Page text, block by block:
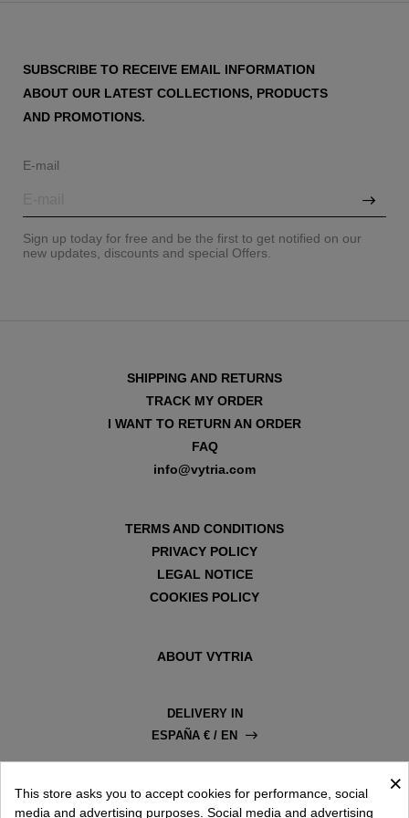
SUBSCRIBE TO RECEIVE EMAIL INFORMATION
ABOUT OUR LATEST COLLECTIONS, PRODUCTS
AND PROMOTIONS.
E-mail
Sign up today for free and be the first to get notified on our
new updates, discounts and special Offers.
SHIPPING AND RETURNS
TRACK MY ORDER
I WANT TO RETURN AN ORDER
FAQ
info@vytria.com
TERMS AND CONDITIONS
PRIVACY POLICY
LEGAL NOTICE
COOKIES POLICY
ABOUT VYTRIA
DELIVERY IN
ESPAÑA € / EN
×
This store asks you to accept cookies for performance, social
media and advertising purposes. Social media and advertising